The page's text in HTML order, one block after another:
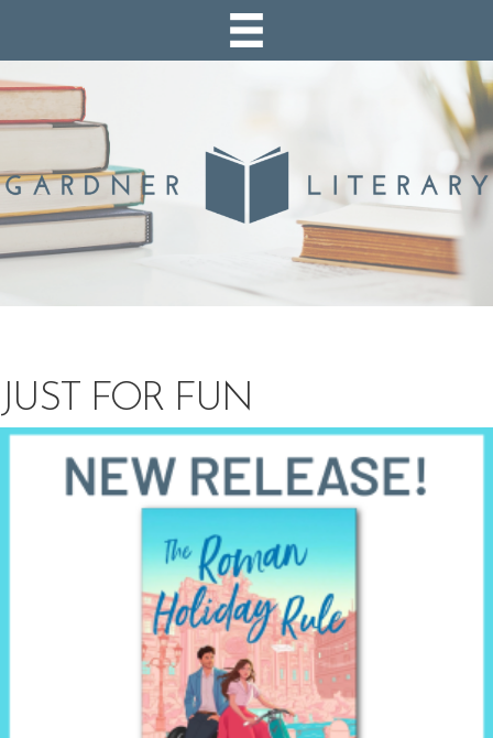
JUST FOR FUN